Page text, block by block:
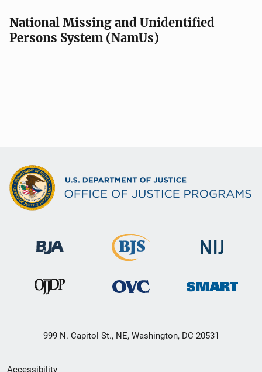
National Missing and Unidentified
Persons System (NamUs)
999 N. Capitol St., NE, Washington, DC 20531
Secondary
Accessibility